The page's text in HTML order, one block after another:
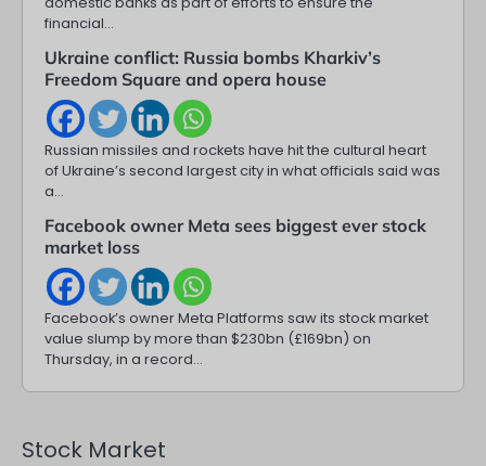
financial…
Ukraine conflict: Russia bombs Kharkiv’s
Freedom Square and opera house
Russian missiles and rockets have hit the cultural heart
of Ukraine’s second largest city in what officials said was
a…
Facebook owner Meta sees biggest ever stock
market loss
Facebook’s owner Meta Platforms saw its stock market
value slump by more than $230bn (£169bn) on
Thursday, in a record…
Stock Market